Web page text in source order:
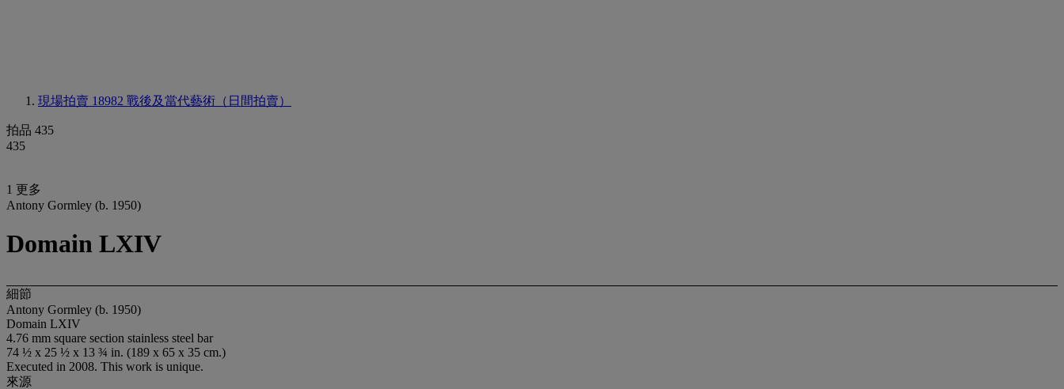
現場拍賣 18982 戰後及當代藝術（日間拍賣）
拍品 435
435
1 更多
Antony Gormley (b. 1950)
Domain LXIV
細節
Antony Gormley (b. 1950)
Domain LXIV
4.76 mm square section stainless steel bar
74 ½ x 25 ½ x 13 ¾ in. (189 x 65 x 35 cm.)
Executed in 2008. This work is unique.
來源